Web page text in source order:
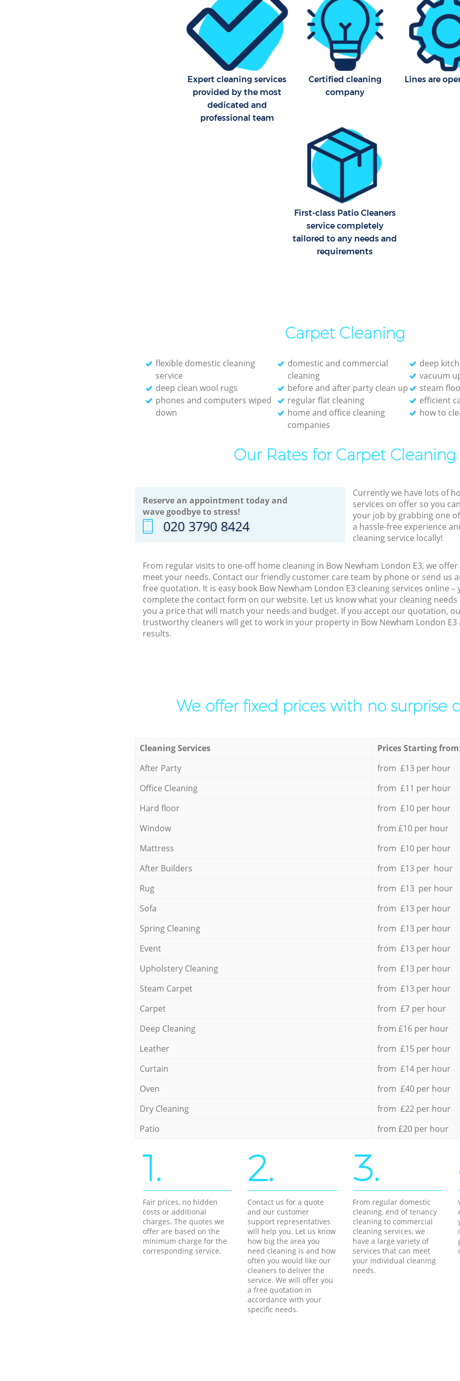
Expert cleaning services
provided by the most
dedicated and
professional team
Certified cleaning
company
Lines are
First-class Patio Cleaners
service completely
tailored to any needs and
requirements
Carpet Cleaning
flexible domestic cleaning
service
domestic and commercial
cleaning
deep
vacuum
deep clean wool rugs
before and after party clean up
steam
phones and computers wiped
down
regular flat cleaning
efficient
home and office cleaning
companies
how to
Our Rates for Carpet Cleaning
Reserve an appointment today and
wave goodbye to stress!
‎020 3790 8424
Currently we have lots of
services on offer so you
your job by grabbing one
a hassle-free experience
cleaning service locally!
From regular visits to one-off home cleaning in Bow Newham London E3, we
meet your needs. Contact our friendly customer care team by phone or send us
free quotation. It is easy book Bow Newham London E3 cleaning services online –
complete the contact form on our website. Let us know what your cleaning
you a price that will match your needs and budget. If you accept our quotation,
trustworthy cleaners will get to work in your property in Bow Newham London E3
results.
We offer fixed prices with no surprise
Cleaning Services
Prices Starting
After Party
from £13 per hour
Office Cleaning
from £11 per hour
Hard floor
from £10 per hour
Window
from £10 per hour
Mattress
from £10 per hour
After Builders
from £13 per hour
Rug
from £13 per hour
Sofa
from £13 per hour
Spring Cleaning
from £13 per hour
Event
from £13 per hour
Upholstery Cleaning
from £13 per hour
Steam Carpet
from £13 per hour
Carpet
from £7 per hour
Deep Cleaning
from £16 per hour
Leather
from £15 per hour
Curtain
from £14 per hour
Oven
from £40 per hour
Dry Cleaning
from £22 per hour
Patio
from £20 per hour
1.
Fair prices, no hidden
costs or additional
charges. The quotes we
offer are based on the
minimum charge for the
corresponding service.
2.
Contact us for a quote
and our customer
support representatives
will help you. Let us know
how big the area you
need cleaning is and how
often you would like our
cleaners to deliver the
service. We will offer you
a free quotation in
accordance with your
specific needs.
3.
From regular domestic
cleaning, end of tenancy
cleaning to commercial
cleaning services, we
have a large variety of
services that can meet
your individual cleaning
needs.